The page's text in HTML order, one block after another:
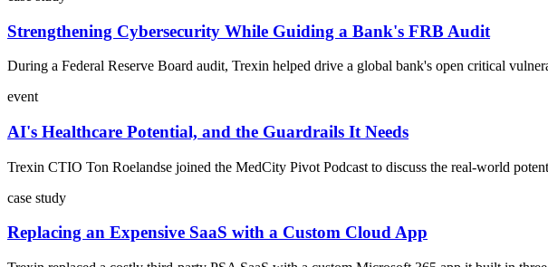
Strengthening Cybersecurity While Guiding a Bank's FRB Audit
During a Federal Reserve Board audit, Trexin helped drive a global bank's open critical
event
AI's Healthcare Potential, and the Guardrails It Needs
Trexin CTIO Ton Roelandse joined the MedCity Pivot Podcast to discuss the real-world
case study
Replacing an Expensive SaaS with a Custom Cloud App